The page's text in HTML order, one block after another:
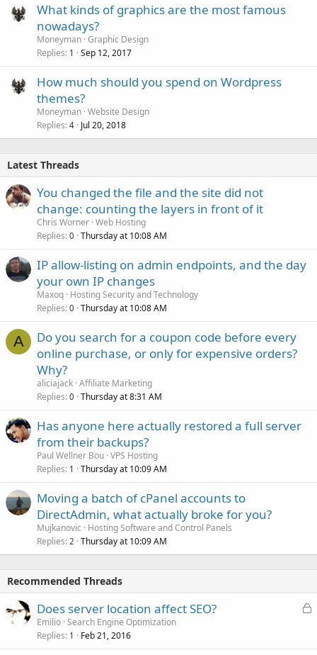
What kinds of graphics are the most famous
nowadays?
Moneyman Graphic Design
Replies 1 Sep 12, 2017
How much should you spend on Wordpress
themes?
Moneyman Website Design
Replies 4 Jul 20, 2018
Latest Threads
You changed the file and the site did not
change: counting the layers in front of it
Chris Worner Web Hosting
Replies 0 Thursday at 10:08 AM
IP allow-listing on admin endpoints, and the day
your own IP changes
Maxoq Hosting Security and Technology
Replies 0 Thursday at 10:08 AM
A
Do you search for a coupon code before every
online purchase, or only for expensive orders?
Why?
aliciajack Affiliate Marketing
Replies 0 Thursday at 8:31 AM
Has anyone here actually restored a full server
from their backups?
Paul Wellner Bou VPS Hosting
Replies 1 Thursday at 10:09 AM
Moving a batch of cPanel accounts to
DirectAdmin, what actually broke for you?
Mujkanovic
Hosting Software and Control Panels
Replies 2 Thursday at 10:09 AM
Recommended Threads
L
Does server location affect SEO?
Emilio Search Engine Optimization
Replies 1 Feb 21, 2016